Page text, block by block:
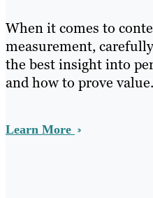
When it comes to
measurement,
the best insight into
and how to prove value.
Learn More